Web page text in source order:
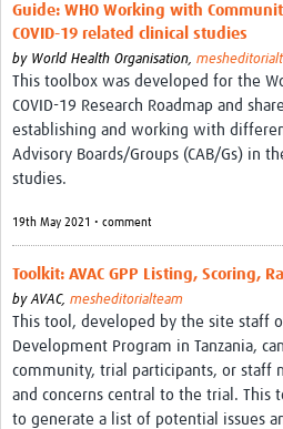
School Engagement
Epidemic Preparedness and Response
Journals
Evaluation
Advisory/involvement groups
Climate and Health
Engagement with Antimicrobial
Engagement with mental health
Programme hubs
REAL2: PARTICIPATORY
Guide: WHO Working with
COVID-19 related clinical studies
by World Health Organisation,
This toolbox was developed for the
COVID-19 Research Roadmap and
establishing and working with
Advisory Boards/Groups (CAB/Gs) in
studies.
19th May 2021 • comment
Toolkit: AVAC GPP Listing, Scoring,
byAVAC, mesheditorialteam
This tool, developed by the site staff
Development Program in Tanzania,
community, trial participants, or staff
and concerns central to the trial. This
to generate a list of potential issues